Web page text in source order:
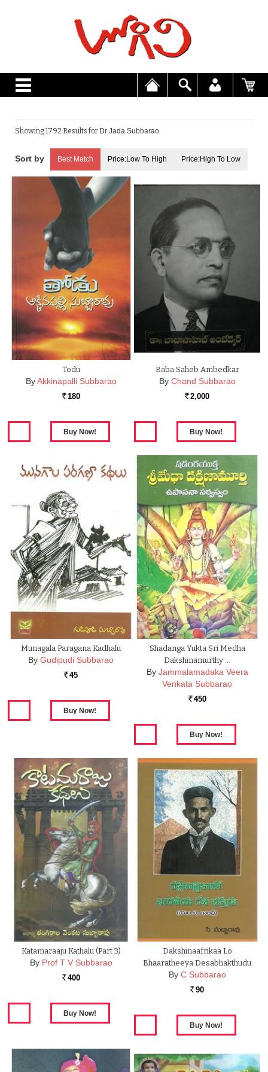
Showing 1792 Results for Dr Jada Subbarao
Best Match Price:Low To High Price:High To Low
Todu
By Akkinapalli Subbarao
Rs. 180
Baba Saheb Ambedkar
By Chand Subbarao
Rs. 2,000
Munagala Paragana Kadhalu
By Gudipudi Subbarao
Rs. 45
Shadanga Yukta Sri Medha
Dakshinamurthy …
By Jammalamadaka Veera
Venkata Subbarao
Rs. 450
Katamaraaju Kathalu (Part 3)
By Prof T V Subbarao
Rs. 400
Dakshinaafrikaa Lo
Bhaaratheeya Desabhakthudu
By C Subbarao
Rs. 90